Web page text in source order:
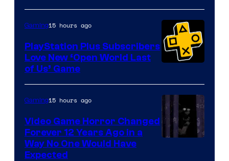
Gaming15 hours ago
PlayStation Plus Subscribers
Love New ‘Open World Last
of Us’ Game
Gaming15 hours ago
Video Game Horror Changed
Forever 12 Years Ago in a
Way No One Would Have
Expected